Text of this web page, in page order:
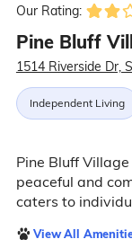
Our Rating:
Pine Bluff
1514 Riverside Dr,
Independent Living
Pine Bluff
peaceful and
caters to
View All